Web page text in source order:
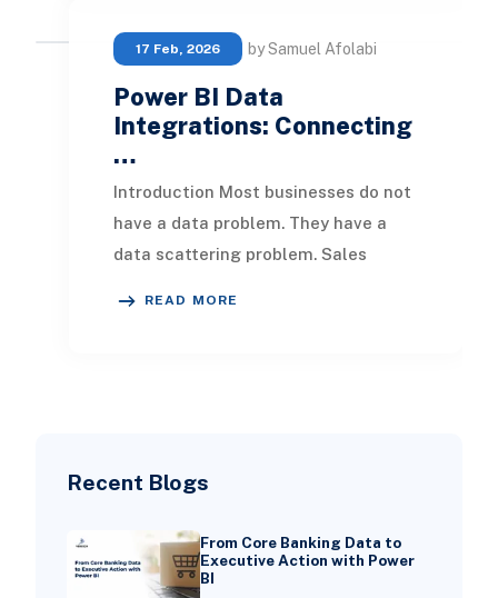
Recent Blogs
From Core Banking Data to
Executive Action with Power
BI
17 Feb, 2026 by Samuel Afolabi
Power BI Data
Integrations: Connecting
…
Introduction Most businesses do not
have a data problem. They have a
data scattering problem. Sales
READ MORE